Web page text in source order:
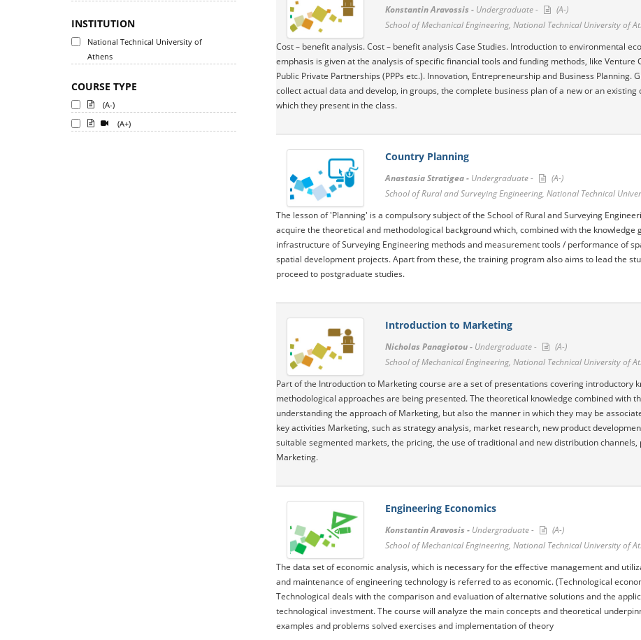
INSTITUTION
National Technical University of
Athens
COURSE TYPE
(A-)
(A+)
Konstantin Aravossis - Undergraduate -
(A-)
School of Mechanical Engineering, National Technical University of
Cost – benefit analysis. Cost – benefit analysis Case Studies. Introduction to environmental
emphasis is given at the analysis of specific financial tools and funding methods, like Venture
Public Private Partnerships (PPPs etc.). Innovation, Entrepreneurship and Business Planning.
collect actual data and develop, in groups, the complete business plan of a new or an
which they present in the class.
Country Planning
Anastasia Stratigea - Undergraduate -
(A-)
School of Rural and Surveying Engineering, National Technical
The lesson of 'Planning' is a compulsory subject of the School of Rural and Surveying
acquire the theoretical and methodological background which, combined with the
infrastructure of Surveying Engineering methods and measurement tools / performance of
spatial development projects. Apart from these, the training program also aims to lead the
proceed to postgraduate studies.
Introduction to Marketing
Nicholas Panagiotou - Undergraduate -
(A-)
School of Mechanical Engineering, National Technical University of
Part of the Introduction to Marketing course are a set of ​​presentations covering introductory
methodological approaches are being presented. The theoretical knowledge combined with
understanding the approach of Marketing, but also the manner in which they may be
key activities Marketing, such as strategy analysis, market research, new product
suitable segmented markets, the pricing, the use of traditional and new distribution
Marketing.
Engineering Economics
Konstantin Aravosis - Undergraduate -
(A-)
School of Mechanical Engineering, National Technical University of
The data set of economic analysis, which is necessary for the effective management and
and maintenance of engineering technology is referred to as economic. (Technological
Technological deals with the comparison and evaluation of alternative solutions and the
technological investment. The course will analyze the main concepts and theoretical
examples and problems solved exercises and implementation of theory